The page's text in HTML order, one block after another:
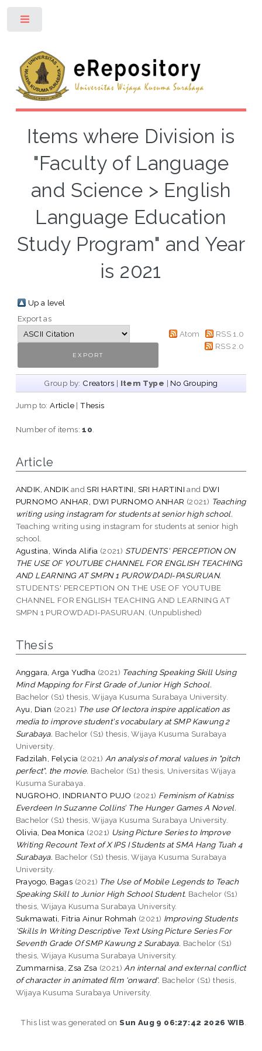
Items where Division is
"Faculty of Language
and Science > English
Language Education
Study Program" and Year
is 2021
Up a level
Export as
Atom
RSS 1.0
RSS 2.0
Group by: Creators | Item Type | No Grouping
Jump to:Article |Thesis
Number of items:10
Article
ANDIK, ANDIK andSRI HARTINI, SRI HARTINI and DWI
PURNOMO ANHAR, DWI PURNOMO ANHAR (2021) Teaching
writing using instagram for students at senior high school.
Teaching writing using instagram for students at senior high
school.
Agustina, Winda Alifia (2021) STUDENTS' PERCEPTION ON
THE USE OF YOUTUBE CHANNEL FOR ENGLISH TEACHING
AND LEARNING AT SMPN 1 PUROWDADI-PASURUAN.
STUDENTS' PERCEPTION ON THE USE OF YOUTUBE
CHANNEL FOR ENGLISH TEACHING AND LEARNING AT
SMPN 1 PUROWDADI-PASURUAN. (Unpublished)
Thesis
Anggara, Arga Yudha (2021) Teaching Speaking Skill Using
Mind Mapping for First Grade of Junior High School.
Bachelor (S1) thesis, Wijaya Kusuma Surabaya University.
Ayu, Dian (2021) The use Of lectora inspire application as
media to improve student's vocabulary at SMP Kawung 2
Surabaya. Bachelor (S1) thesis, Wijaya Kusuma Surabaya
University.
Fadzilah, Felycia (2021) An analysis of moral values in "pitch
perfect", the movie. Bachelor (S1) thesis, Universitas Wijaya
Kusuma Surabaya.
NUGROHO, INDRIANTO PUJO (2021) Feminism of Katniss
Everdeen In Suzanne Collins’ The Hunger Games A Novel.
Bachelor (S1) thesis, Wijaya Kusuma Surabaya University.
Olivia, Dea Monica (2021) Using Picture Series to Improve
Writing Recount Text of X IPS I Students at SMA Hang Tuah 4
Surabaya. Bachelor (S1) thesis, Wijaya Kusuma Surabaya
University.
Prayogo, Bagas (2021) The Use of Mobile Legends to Teach
Speaking Skill to Junior High School Student. Bachelor (S1)
thesis, Wijaya Kusuma Surabaya University.
Sukmawati, Fitria Ainur Rohmah (2021) Improving Students
'Skills In Writing Descriptive Text Using Picture Series For
Seventh Grade Of SMP Kawung 2 Surabaya. Bachelor (S1)
thesis, Wijaya Kusuma Surabaya University.
Zummarnisa, Zsa Zsa (2021) An internal and external conflict
of character in animated film 'onward'. Bachelor (S1) thesis,
Wijaya Kusuma Surabaya University.
This list was generated onSun Aug 9 06:27:42 2026 WIB